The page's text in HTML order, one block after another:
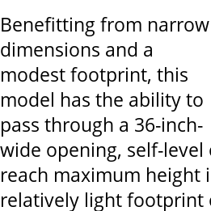
Benefitting from narrow
dimensions and a
modest footprint, this
model has the ability to
pass through a 36-inch-
wide opening, self-
reach maximum height
relatively light footprint